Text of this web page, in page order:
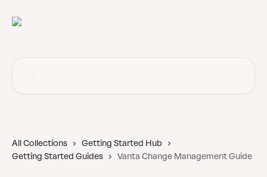
All Collections
Getting Started Hub
Getting Started Guides
Vanta Change Management Guide